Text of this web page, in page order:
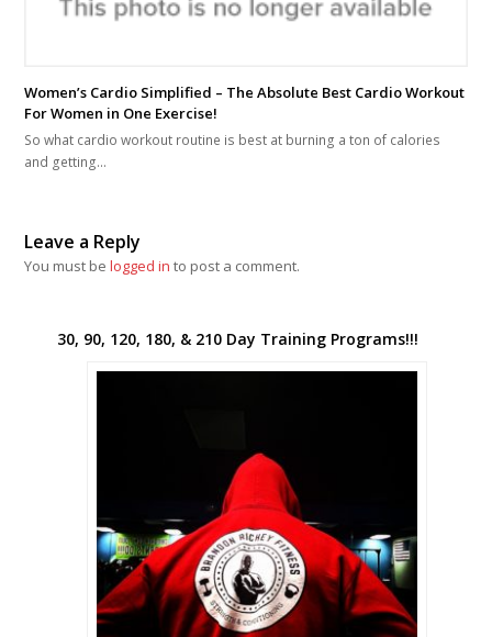
Women’s Cardio Simplified – The Absolute Best Cardio Workout
For Women in One Exercise!
So what cardio workout routine is best at burning a ton of calories
and getting…
Leave a Reply
You must belogged in to post a comment.
30, 90, 120, 180, & 210 Day Training Programs!!!